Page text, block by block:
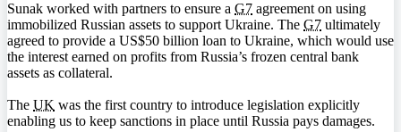
Sunak worked with partners to ensure a G7 agreement on using
immobilized Russian assets to support Ukraine. The G7 ultimately
agreed to provide a US$50 billion loan to Ukraine, which would use
the interest earned on profits from Russia’s frozen central bank
assets as collateral.
The UK was the first country to introduce legislation explicitly
enabling us to keep sanctions in place until Russia pays damages.